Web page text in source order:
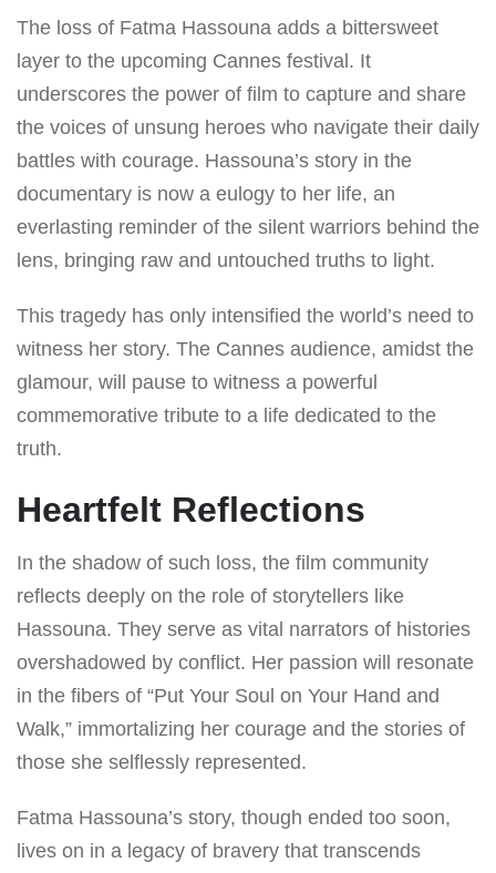
The loss of Fatma Hassouna adds a bittersweet
layer to the upcoming Cannes festival. It
underscores the power of film to capture and share
the voices of unsung heroes who navigate their daily
battles with courage. Hassouna’s story in the
documentary is now a eulogy to her life, an
everlasting reminder of the silent warriors behind the
lens, bringing raw and untouched truths to light.
This tragedy has only intensified the world’s need to
witness her story. The Cannes audience, amidst the
glamour, will pause to witness a powerful
commemorative tribute to a life dedicated to the
truth.
Heartfelt Reflections
In the shadow of such loss, the film community
reflects deeply on the role of storytellers like
Hassouna. They serve as vital narrators of histories
overshadowed by conflict. Her passion will resonate
in the fibers of “Put Your Soul on Your Hand and
Walk,” immortalizing her courage and the stories of
those she selflessly represented.
Fatma Hassouna’s story, though ended too soon,
lives on in a legacy of bravery that transcends